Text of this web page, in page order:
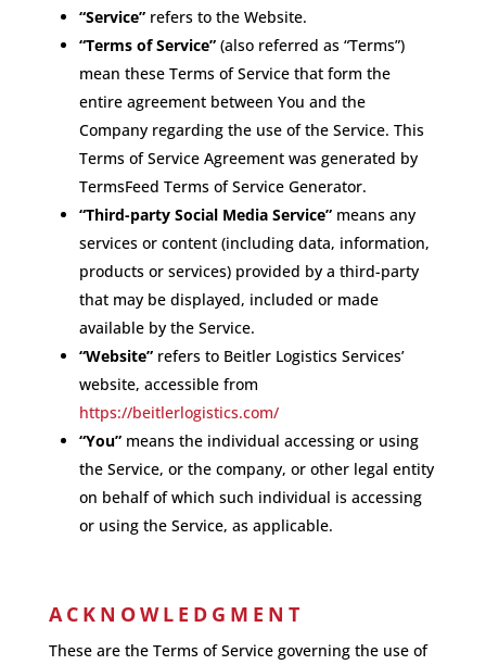
“Service”refers to the Website.
“Terms of Service”(also referred as “Terms”)
mean these Terms of Service that form the
entire agreement between You and the
Company regarding the use of the Service. This
Terms of Service Agreement was generated by
TermsFeed Terms of Service Generator.
“Third-party Social Media Service”means any
services or content (including data, information,
products or services) provided by a third-party
that may be displayed, included or made
available by the Service.
“Website”refers to Beitler Logistics Services’
website, accessible from
https://beitlerlogistics.com/
“You”means the individual accessing or using
the Service, or the company, or other legal entity
on behalf of which such individual is accessing
or using the Service, as applicable.
ACKNOWLEDGMENT
These are the Terms of Service governing the use of